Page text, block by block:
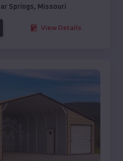
Springs, Missouri
View Details